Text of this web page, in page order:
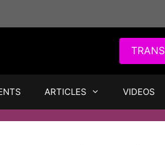
ARTICLES VIDEOS